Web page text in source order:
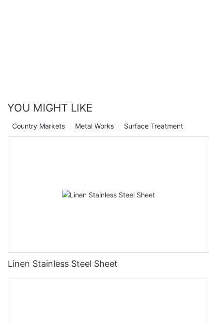
YOU MIGHT LIKE
Surface Treatment
Metal Works
Country Markets
Linen Stainless Steel Sheet